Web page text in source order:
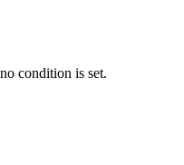
condition is set.